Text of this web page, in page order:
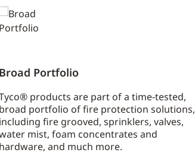
Broad Portfolio
products are part of a time-tested,
broad portfolio of fire protection solutions,
including fire grooved, sprinklers, valves,
mist, foam concentrates and
hardware, and much more.